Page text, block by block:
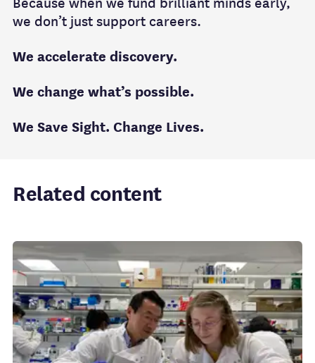
we don’t just support careers.
We accelerate discovery.
We change what’s possible.
We Save Sight. Change Lives.
Related content